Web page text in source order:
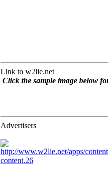
Link to w2lie.net
Click the sample image below
Advertisers